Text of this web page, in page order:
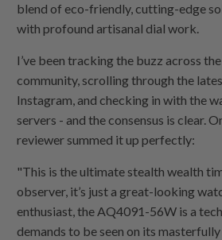
blend of eco-friendly, cutting-edge
with profound artisanal dial work.
I’ve been tracking the buzz across
community, scrolling through the
Instagram, and checking in with the
servers - and the consensus is clear.
reviewer summed it up perfectly:
"This is the ultimate stealth wealth
observer, it’s just a great-looking
enthusiast, the AQ4091-56W is a
demands to be seen on its